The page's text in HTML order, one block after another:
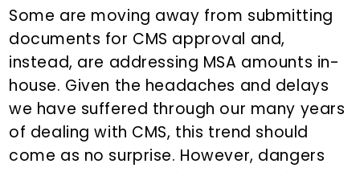
Some are moving away from submitting
documents for CMS approval and,
instead, are addressing MSA amounts in-
house. Given the headaches and delays
we have suffered through our many years
of dealing with CMS, this trend should
come as no surprise. However, dangers